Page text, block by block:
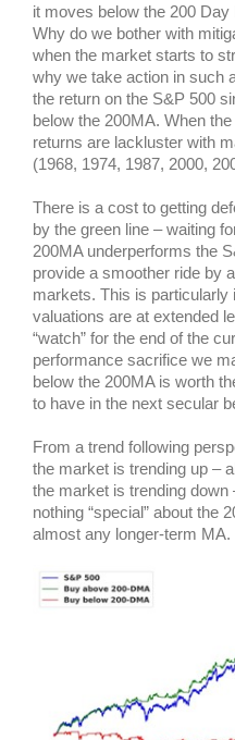
it moves below the 200
Why do we bother with
when the market starts to
why we take action in such
the return on the S&P 500
below the 200MA. When
returns are lackluster with
(1968, 1974, 1987, 2000,
There is a cost to getting
by the green line – waiting
200MA underperforms the
provide a smoother ride by
markets. This is particularly
valuations are at extended
“watch” for the end of the
performance sacrifice we
below the 200MA is worth
to have in the next secular
From a trend following
the market is trending up –
the market is trending down
nothing “special” about the
almost any longer-term MA.